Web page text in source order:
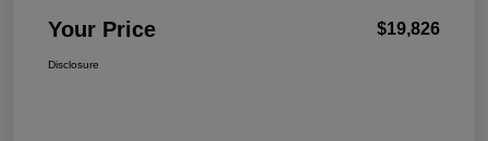
Your Price $19,826
Disclosure